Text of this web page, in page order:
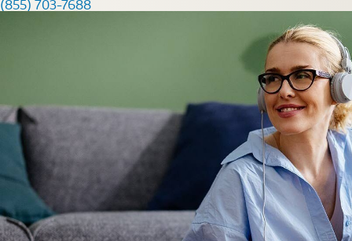
(855) 703-7688